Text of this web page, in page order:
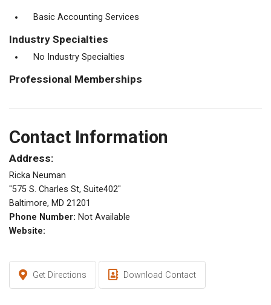
Basic Accounting Services
Industry Specialties
No Industry Specialties
Professional Memberships
Contact Information
Address:
Ricka Neuman
"575 S. Charles St, Suite402"
Baltimore, MD 21201
Phone Number: Not Available
Website:
Get Directions Download Contact